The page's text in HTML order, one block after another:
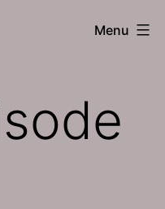
Menu